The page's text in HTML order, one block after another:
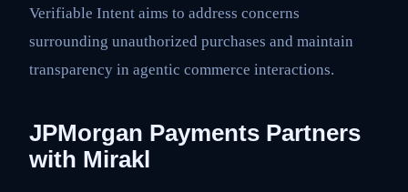
Verifiable Intent aims to address concerns
surrounding unauthorized purchases and maintain
transparency in agentic commerce interactions.
JPMorgan Payments Partners
with Mirakl